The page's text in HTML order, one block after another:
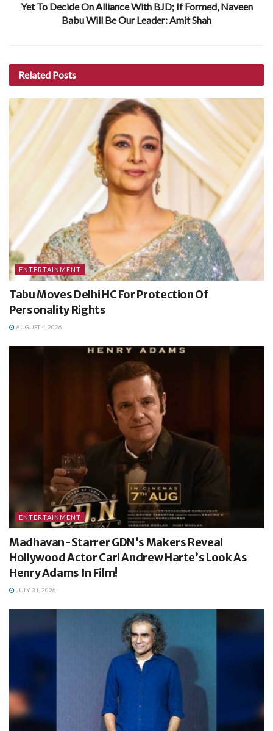
Yet To Decide On Alliance With BJD; If Formed, Naveen
Babu Will Be Our Leader: Amit Shah
Related Posts
ENTERTAINMENT
Tabu Moves Delhi HC For Protection Of
Personality Rights
AUGUST 4, 2026
ENTERTAINMENT
Madhavan-Starrer GDN’s Makers Reveal
Hollywood Actor Carl Andrew Harte’s Look As
Henry Adams In Film!
JULY 31, 2026